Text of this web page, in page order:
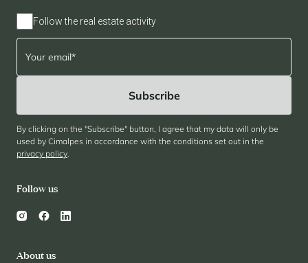
About us
Follow us
Follow the real estate activity
By clicking on the "Subscribe" button, I agree that my data will only be
used by Cimalpes in accordance with the conditions set out in the
privacy policy.